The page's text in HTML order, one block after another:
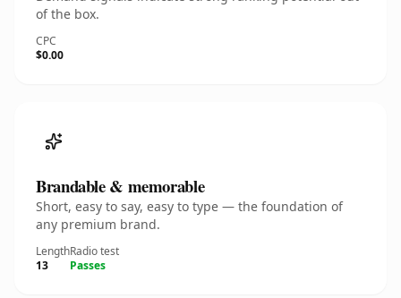
of the box.
CPC
$0.00
Brandable & memorable
Short, easy to say, easy to type — the foundation of
any premium brand.
Length
13
Radio test
Passes